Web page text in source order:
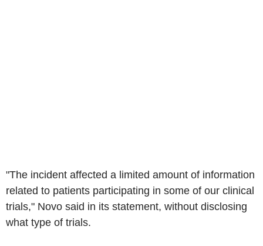
"The incident affected a limited amount of information
related to patients participating in some of our clinical
trials," Novo said in its statement, without disclosing
what type of trials.